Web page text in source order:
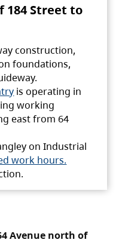
184 Street to
construction,
foundations,
is operating in
working
east from 64
on Industrial
work hours.
Avenue north of